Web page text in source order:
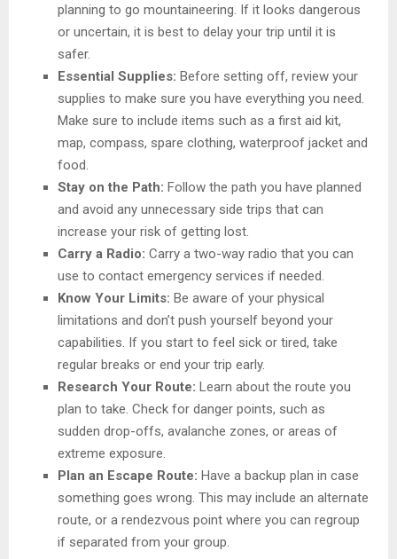
planning to go mountaineering. If it looks dangerous
or uncertain, it is best to delay your trip until it is
safer.
Essential Supplies: Before setting off, review your
supplies to make sure you have everything you need.
Make sure to include items such as a first aid kit,
map, compass, spare clothing, waterproof jacket and
food.
Stay on the Path: Follow the path you have planned
and avoid any unnecessary side trips that can
increase your risk of getting lost.
Carry a Radio: Carry a two-way radio that you can
use to contact emergency services if needed.
Know Your Limits: Be aware of your physical
limitations and don’t push yourself beyond your
capabilities. If you start to feel sick or tired, take
regular breaks or end your trip early.
Research Your Route: Learn about the route you
plan to take. Check for danger points, such as
sudden drop-offs, avalanche zones, or areas of
extreme exposure.
Plan an Escape Route: Have a backup plan in case
something goes wrong. This may include an alternate
route, or a rendezvous point where you can regroup
if separated from your group.